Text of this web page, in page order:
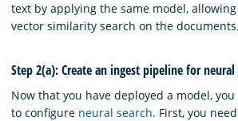
text by applying the same model,
vector similarity search on the documents.
Step 2(a): Create an ingest pipeline for neural
Now that you have deployed a model,
to configure neural search. First, you